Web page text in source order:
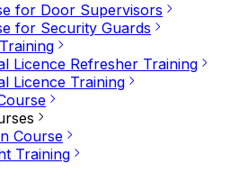
for Door Supervisors
for Security Guards
Licence Refresher Training
Licence Training
Course
Training